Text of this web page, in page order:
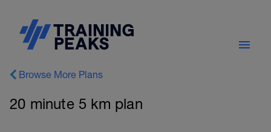
Browse More Plans
20 minute 5 km plan